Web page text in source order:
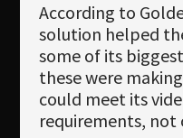
According to
solution helped
some of its
these were
could meet its
requirements,